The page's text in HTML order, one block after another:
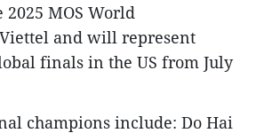
MOS World
and will represent
finals in the US from July
champions include: Do Hai